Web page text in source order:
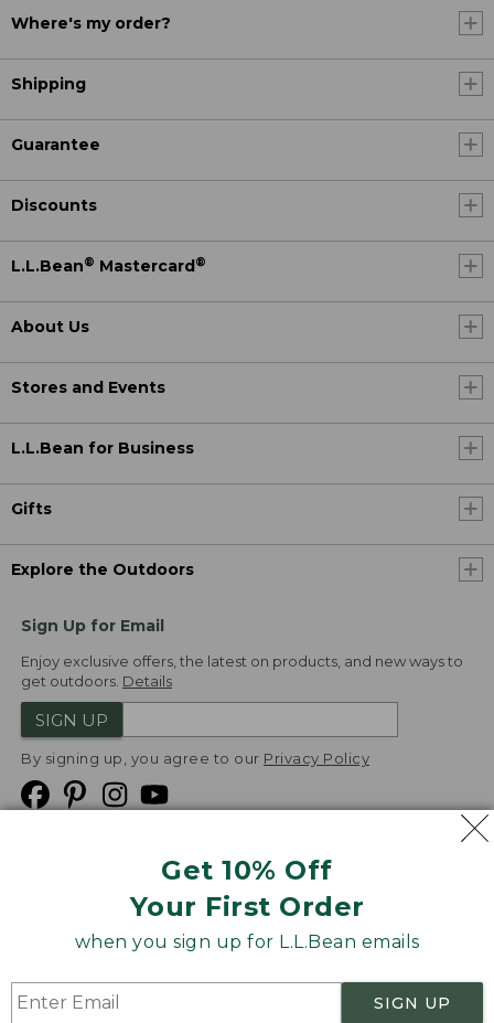
Get 10% Off
Your First Order
when you sign up for L.L.Bean emails
SIGN UP
Where's my order?
Shipping
Guarantee
Discounts
L.L.Bean® Mastercard ®
About Us
Stores and Events
L.L.Bean for Business
Gifts
Explore the Outdoors
Sign Up for Email
Enjoy exclusive offers, the latest on products, and new ways to
get outdoors. Details
SIGN UP
By signing up, you agree to our Privacy Policy
Product Recalls